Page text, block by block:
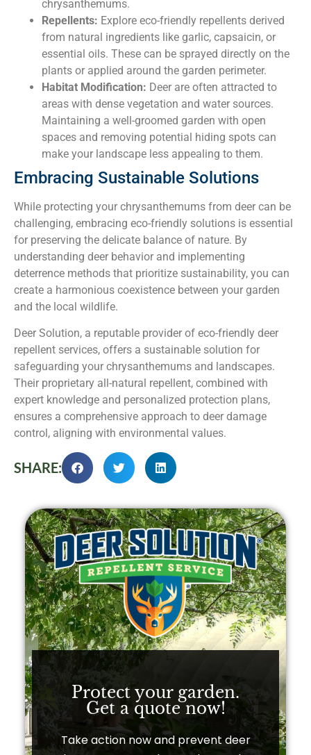
Protect your garden.
Get a quote now!​
Take action now and prevent deer
chrysanthemums.
Repellents: Explore eco-friendly repellents derived
from natural ingredients like garlic, capsaicin, or
essential oils. These can be sprayed directly on the
plants or applied around the garden perimeter.
Habitat Modification: Deer are often attracted to
areas with dense vegetation and water sources.
Maintaining a well-groomed garden with open
spaces and removing potential hiding spots can
make your landscape less appealing to them.
Embracing Sustainable Solutions
While protecting your chrysanthemums from deer can be
challenging, embracing eco-friendly solutions is essential
for preserving the delicate balance of nature. By
understanding deer behavior and implementing
deterrence methods that prioritize sustainability, you can
create a harmonious coexistence between your garden
and the local wildlife.
Deer Solution, a reputable provider of eco-friendly deer
repellent services, offers a sustainable solution for
safeguarding your chrysanthemums and landscapes.
Their proprietary all-natural repellent, combined with
expert knowledge and personalized protection plans,
ensures a comprehensive approach to deer damage
control, aligning with environmental values.
SHARE: